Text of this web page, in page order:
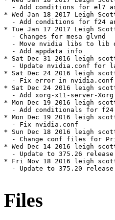
Files